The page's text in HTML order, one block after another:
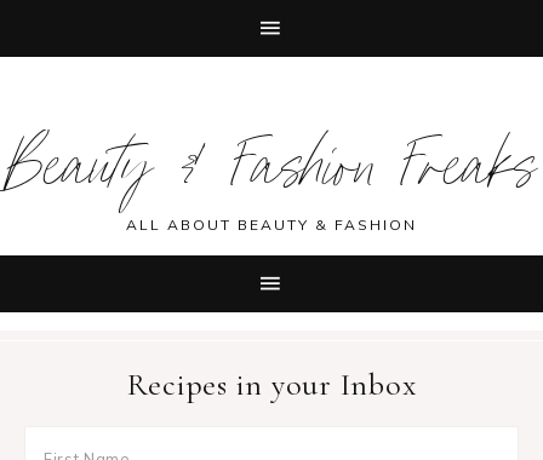
primary
navigation
main
content
primary
sidebar
footer
Beauty & Fashion Freaks
ALL ABOUT BEAUTY & FASHION
Recipes in your Inbox